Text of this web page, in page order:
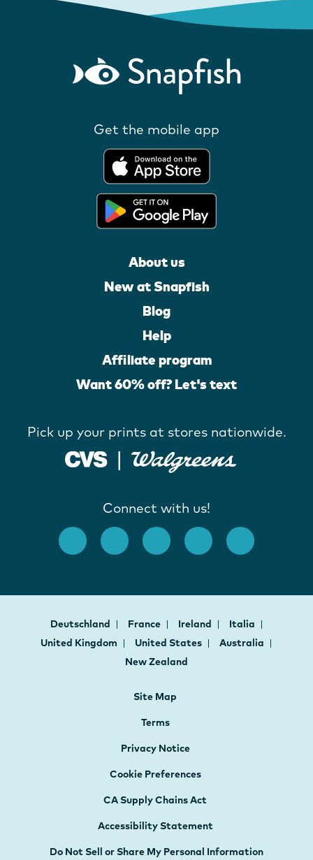
Get the mobile app
About us
New at Snapfish
Blog
Help
Affiliate program
Want 60% off? Let's text
Pick up your prints at stores nationwide.
Connect with us!
Deutschland France Ireland
Italia
United Kingdom
United States
Australia
New Zealand
Site Map
Terms
Privacy Notice
Cookie Preferences
CA Supply Chains Act
Accessibility Statement
Do Not Sell or Share My Personal Information